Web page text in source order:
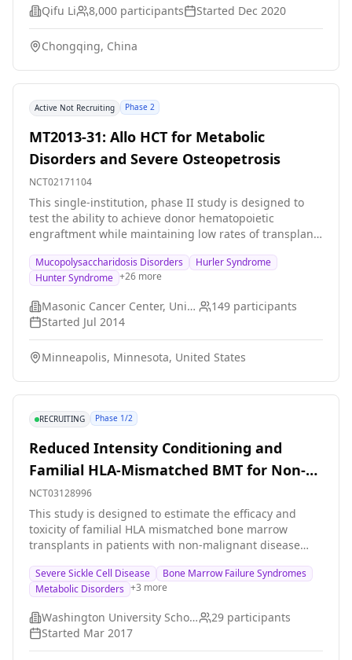
through their body. They will grip an instrument to
measure the strength of their hands. They will drink
salty water and provide blood and urine samples.
Participants may be invited to return for these 2-day
visits up to 8 times per year. Return visits must be at
least 2 weeks apart.
Qifu Li 8,000 participants Started Dec 2020
Chongqing, China
Active Not Recruiting Phase 2
MT2013-31: Allo HCT for Metabolic
Disorders and Severe Osteopetrosis
NCT02171104
This single-institution, phase II study is designed to
test the ability to achieve donor hematopoietic
engraftment while maintaining low rates of transplant-
fludarabine-based conditioning regimens with
busulfan therapeutic drug monitoring (TDM) for
patients with various inherited metabolic disorders
(IMD) and severe osteopetrosis (OP).
Mucopolysaccharidosis Disorders
Hurler Syndrome
Hunter Syndrome +26 more
Masonic Cancer Center, University of Minnesota 149 participants
Started Jul 2014
Minneapolis, Minnesota, United States
RECRUITING Phase 1/2
Reduced Intensity Conditioning and
Familial HLA-Mismatched BMT for Non-
Malignant Disorders
NCT03128996
This study is designed to estimate the efficacy and
toxicity of familial HLA mismatched bone marrow
transplants in patients with non-malignant disease
from the procedure.
Severe Sickle Cell Disease
Bone Marrow Failure Syndromes
Metabolic Disorders +3 more
Washington University School of Medicine 29 participants
Started Mar 2017